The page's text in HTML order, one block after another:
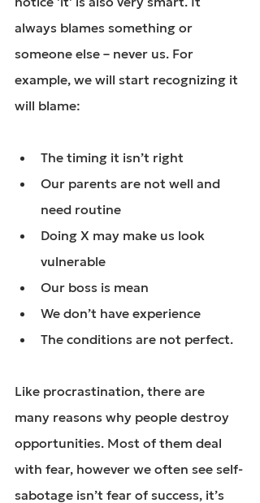
always blames something or
someone else – never us. For
example, we will start recognizing it
will blame:
The timing it isn’t right
Our parents are not well and
need routine
Doing X may make us look
vulnerable
Our boss is mean
We don’t have experience
The conditions are not perfect.
Like procrastination, there are
many reasons why people destroy
opportunities. Most of them deal
with fear, however we often see self-
sabotage isn’t fear of success, it’s